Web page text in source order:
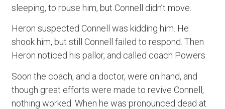
sleeping, to rouse him, but Connell didn’t move.
Heron suspected Connell was kidding him. He
shook him, but still Connell failed to respond. Then
Heron noticed his pallor, and called coach Powers.
Soon the coach, and a doctor, were on hand, and
though great efforts were made to revive Connell,
nothing worked. When he was pronounced dead at